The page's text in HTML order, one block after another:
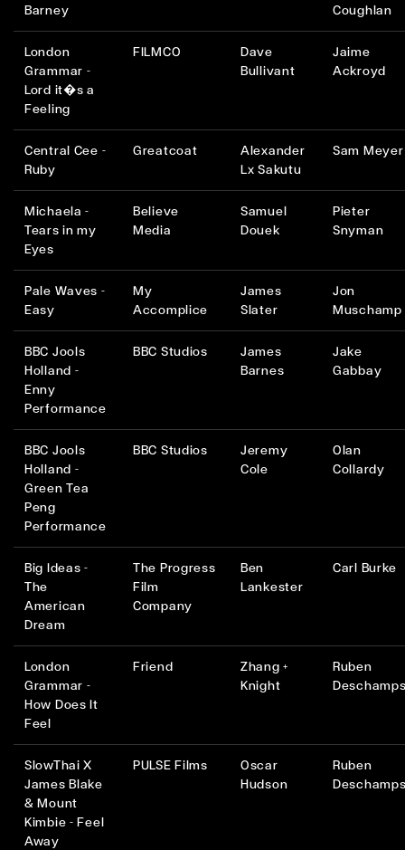
Barney
Coughlan
London
Grammar -
Lord it�s a
Feeling
FILMCO
Dave
Bullivant
Jaime
Ackroyd
Central Cee -
Ruby
Greatcoat
Alexander
Lx Sakutu
Sam Meyer
Michaela -
Tears in my
Eyes
Believe
Media
Samuel
Douek
Pieter
Snyman
Pale Waves -
Easy
My
Accomplice
James
Slater
Jon
Muschamp
BBC Jools
Holland -
Enny
Performance
BBC Studios
James
Barnes
Jake
Gabbay
BBC Jools
Holland -
Green Tea
Peng
Performance
BBC Studios
Jeremy
Cole
Olan
Collardy
Big Ideas -
The
American
Dream
The Progress
Film
Company
Ben
Lankester
Carl Burke
London
Grammar -
How Does It
Feel
Friend
Zhang +
Knight
Ruben
SlowThai X
James Blake
& Mount
Kimbie - Feel
Away
PULSE Films
Oscar
Hudson
Ruben